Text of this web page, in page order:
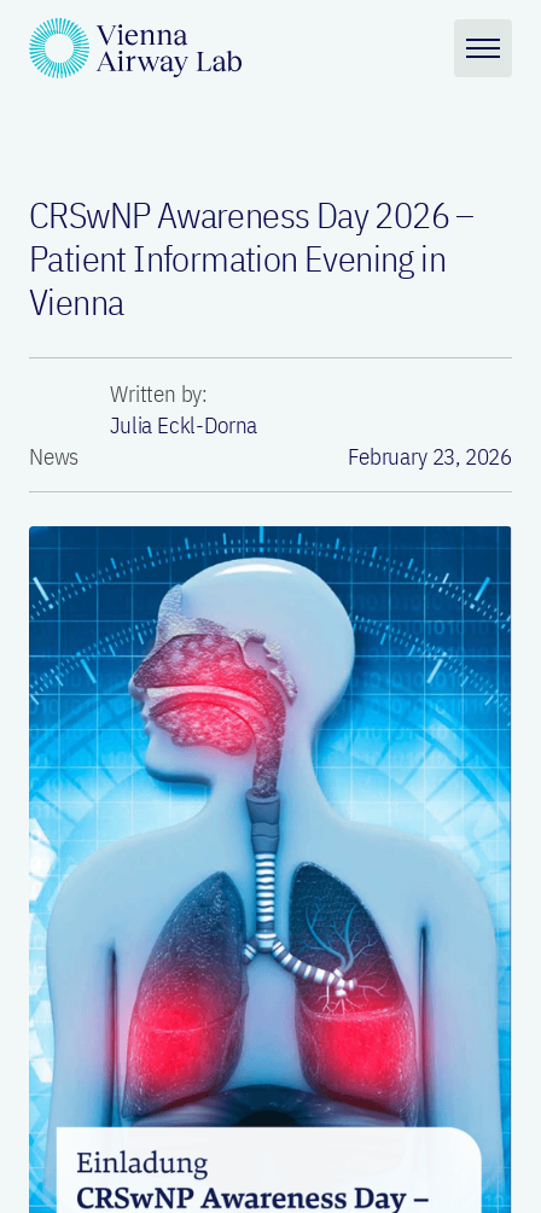
CRSwNP Awareness Day 2026 –
Patient Information Evening in
Vienna
Written by:
Julia Eckl-Dorna
News
February 23, 2026